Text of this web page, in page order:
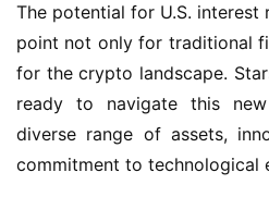
The potential for U.S. interest
point not only for traditional
for the crypto landscape.
ready to navigate this
diverse range of assets,
commitment to technological